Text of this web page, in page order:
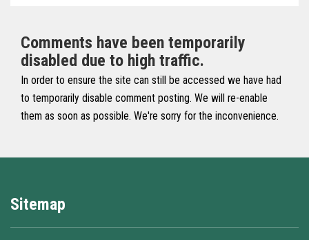
Comments have been temporarily
disabled due to high traffic.
In order to ensure the site can still be accessed we have had
to temporarily disable comment posting. We will re-enable
them as soon as possible. We're sorry for the inconvenience.
Sitemap